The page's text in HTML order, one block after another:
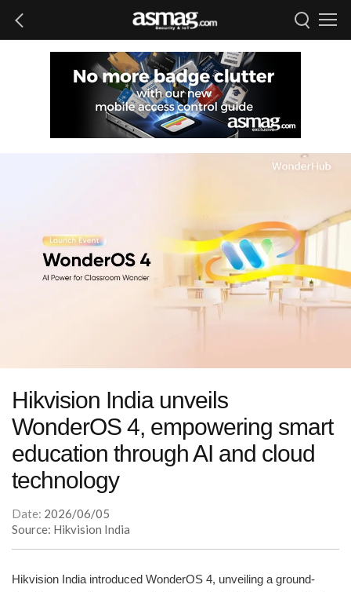
Hikvision India unveils
WonderOS 4, empowering smart
education through AI and cloud
technology
Date: 2026/06/05
Source: Hikvision India
Hikvision India introduced WonderOS 4, unveiling a ground-